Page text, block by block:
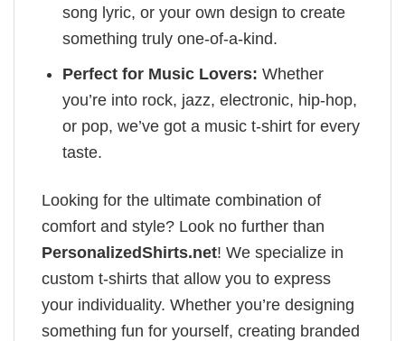
song lyric, or your own design to create
something truly one-of-a-kind.
Perfect for Music Lovers: Whether
you’re into rock, jazz, electronic, hip-hop,
or pop, we’ve got a music t-shirt for every
taste.
Looking for the ultimate combination of
comfort and style? Look no further than
PersonalizedShirts.net! We specialize in
custom t-shirts that allow you to express
your individuality. Whether you’re designing
something fun for yourself, creating branded